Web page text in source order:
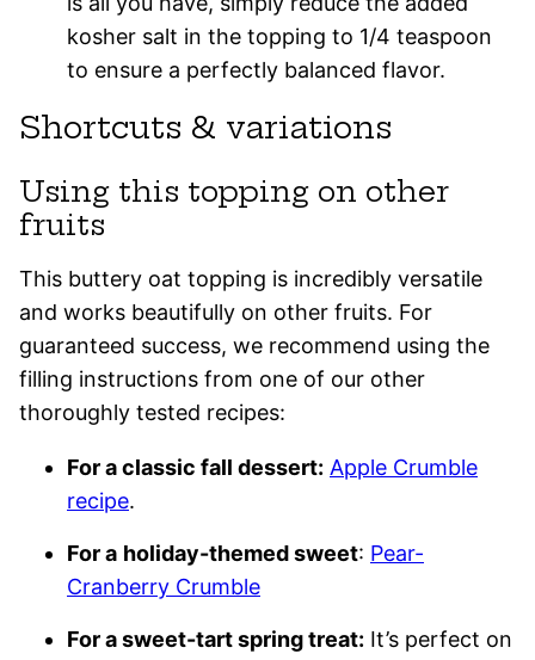
kosher salt in the topping to 1/4 teaspoon
to ensure a perfectly balanced flavor.
Shortcuts & variations
Using this topping on other
fruits
This buttery oat topping is incredibly versatile
and works beautifully on other fruits. For
guaranteed success, we recommend using the
filling instructions from one of our other
thoroughly tested recipes:
For a classic fall dessert: Apple Crumble
recipe.
For a holiday-themed sweet: Pear-
Cranberry Crumble
For a sweet-tart spring treat: It’s perfect on